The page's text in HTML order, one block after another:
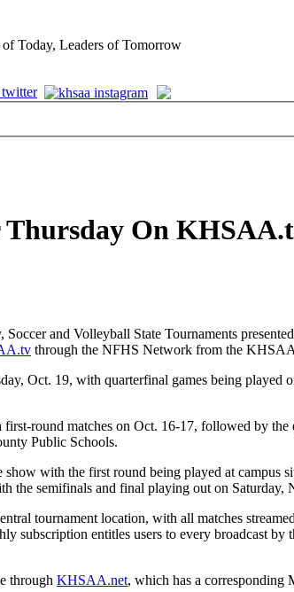
Today, Leaders of Tomorrow
Thursday On
and Volleyball State Tournaments
through the NFHS Network from the
Oct. 19, with quarterfinal games being played
round matches on Oct. 16-17, followed by
Public Schools.
with the first round being played at campus
the semifinals and final playing out on Saturday,
tournament location, with all matches
subscription entitles users to every broadcast
through KHSAA.net, which has a corresponding